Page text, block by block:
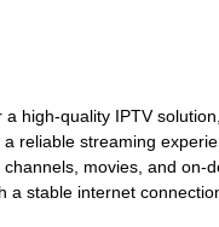
high-quality IPTV solution,
reliable streaming
movies, and on-
a stable internet